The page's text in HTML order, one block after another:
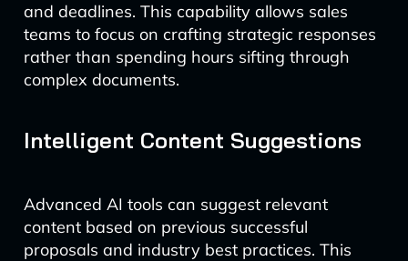
and deadlines. This capability allows sales
teams to focus on crafting strategic responses
rather than spending hours sifting through
complex documents.
Intelligent Content Suggestions
Advanced AI tools can suggest relevant
content based on previous successful
proposals and industry best practices. This